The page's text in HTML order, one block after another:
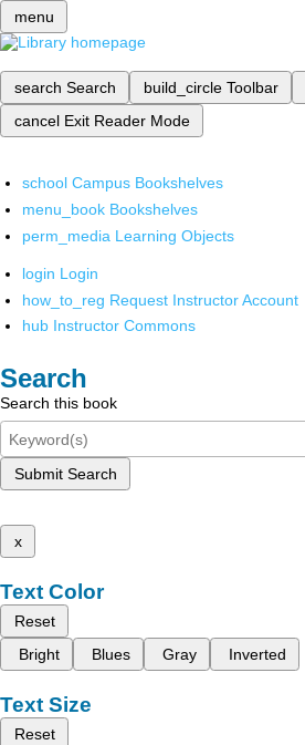
menu
search Search build_circle Toolbar
cancel Exit Reader Mode
school Campus Bookshelves
menu_book Bookshelves
perm_media Learning Objects
login Login
how_to_reg Request Instructor Account
hub Instructor Commons
Search
Search this book
Submit Search
x
Text Color
Reset
Bright
Blues Gray Inverted
Text Size
Reset